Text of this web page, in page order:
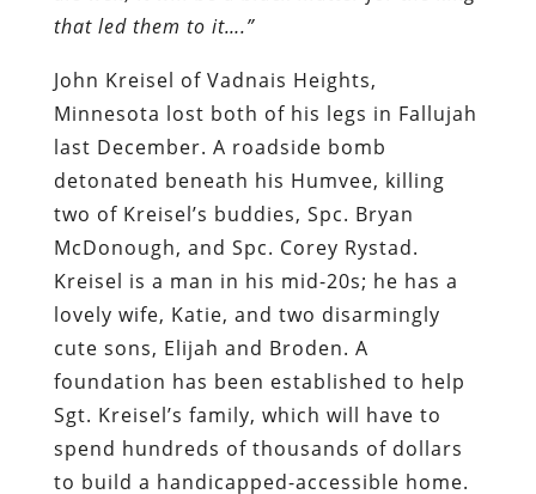
that led them to it….”
John Kreisel of Vadnais Heights,
Minnesota lost both of his legs in Fallujah
last December. A roadside bomb
detonated beneath his Humvee, killing
two of Kreisel’s buddies, Spc. Bryan
McDonough, and Spc. Corey Rystad.
Kreisel is a man in his mid-20s; he has a
lovely wife, Katie, and two disarmingly
cute sons, Elijah and Broden. A
foundation has been established to help
Sgt. Kreisel’s family, which will have to
spend hundreds of thousands of dollars
to build a handicapped-accessible home.